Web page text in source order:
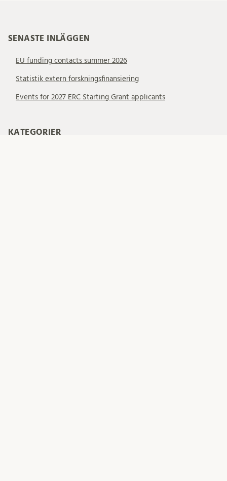
SENASTE INLÄGGEN
EU funding contacts summer 2026
Statistik extern forskningsfinansiering
Events for 2027 ERC Starting Grant applicants
KATEGORIER